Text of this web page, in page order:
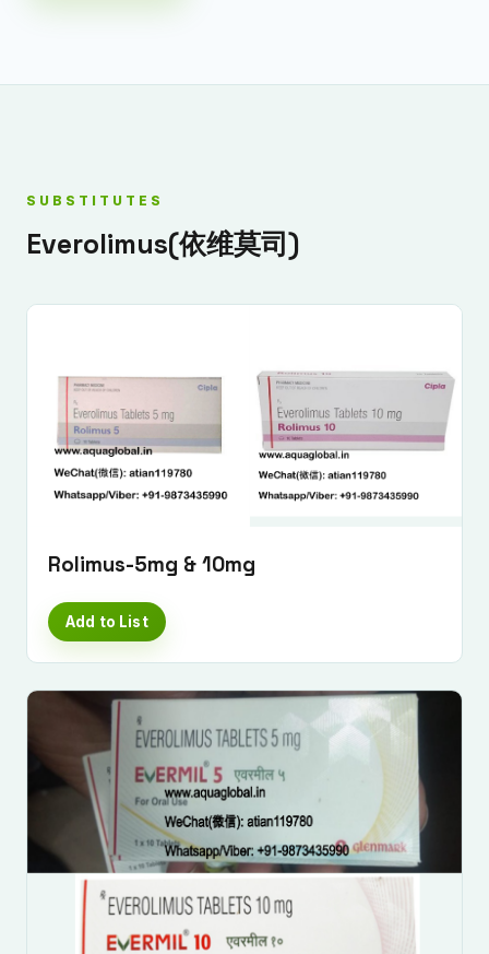
SUBSTITUTES
Everolimus(依维莫司)
Rolimus-5mg & 10mg
Add to List